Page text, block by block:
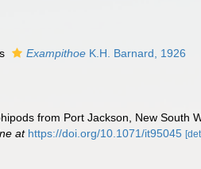
Exampithoe K.H. Barnard, 1926
from Port Jackson, New South
at https://doi.org/10.1071/it95045